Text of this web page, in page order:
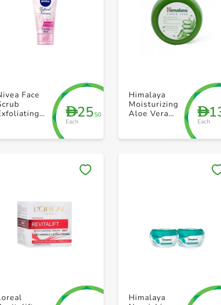
+ Create a new list + Create a new list
D25.50
Each
Face
And
D
Each
Himalaya
Moisturizing
Aloe Vera
+ Create a new list + Create a new list
Himalaya